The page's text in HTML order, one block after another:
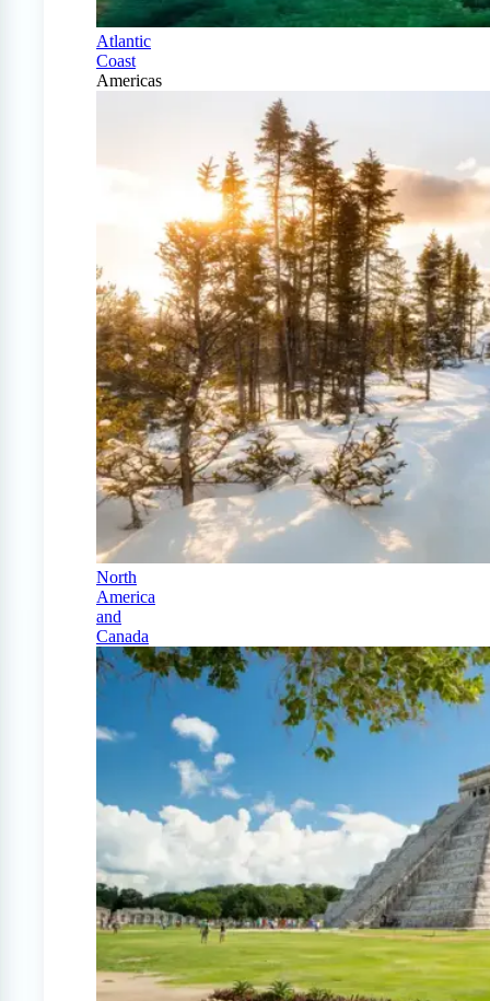
Atlantic
Coast
Americas
North
America
and
Canada